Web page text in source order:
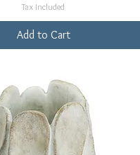
Tax Included
Add to Cart